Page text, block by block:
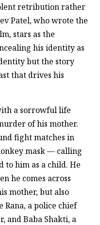
CONTACT
retribution rather
Patel, who wrote the
stars as the
his identity as
but the story
that drives his
a sorrowful life
of his mother.
fight matches in
mask — calling
to him as a child. He
he comes across
mother, but also
a police chief
and Baba Shakti, a